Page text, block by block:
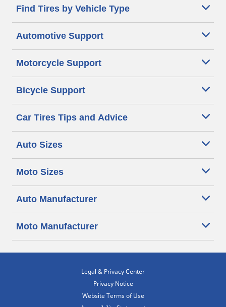
Find Tires by Vehicle Type
Automotive Support
Motorcycle Support
Bicycle Support
Car Tires Tips and Advice
Auto Sizes
Moto Sizes
Auto Manufacturer
Moto Manufacturer
Legal & Privacy Center
Privacy Notice
Website Terms of Use